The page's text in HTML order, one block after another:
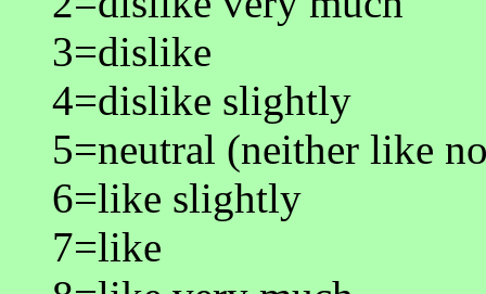
3=dislike
4=dislike slightly
5=neutral (neither like
6=like slightly
7=like